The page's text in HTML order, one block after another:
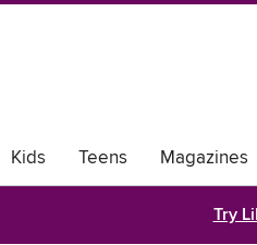
Kids Teens Magazines
Try